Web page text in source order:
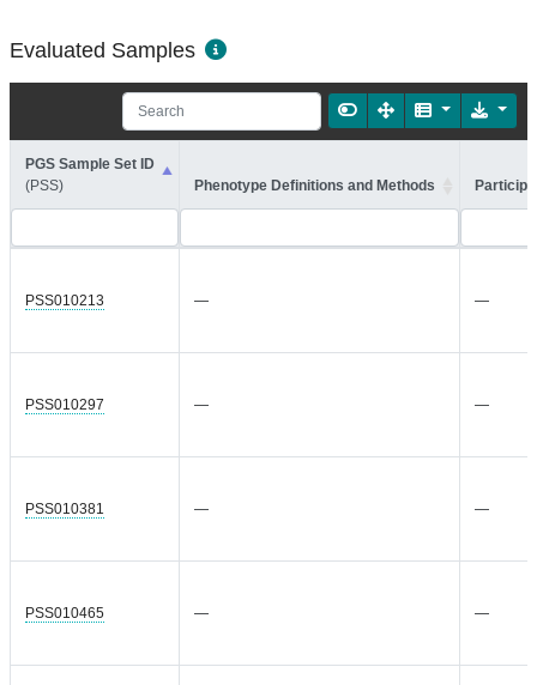
Evaluated Samples
PGS Sample Set ID
(PSS)
Phenotype Definitions and Methods
PSS010213 — —
PSS010297 — —
PSS010381 — —
PSS010465 — —